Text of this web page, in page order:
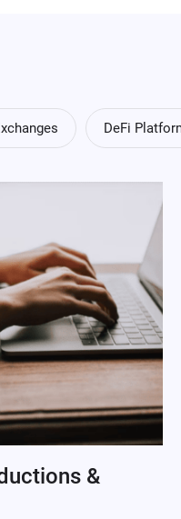
DeFi
&